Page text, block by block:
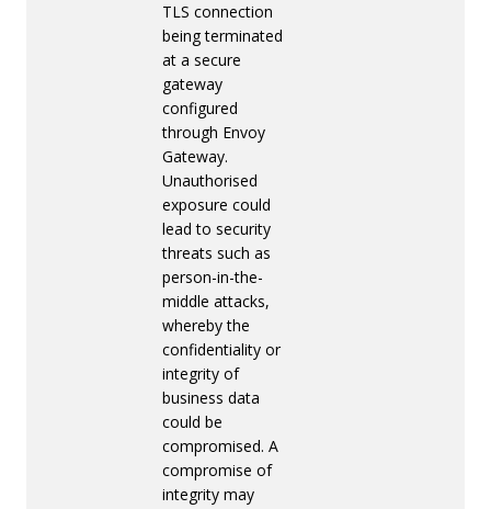
TLS connection
being terminated
at a secure
gateway
configured
through Envoy
Gateway.
Unauthorised
exposure could
lead to security
threats such as
person-in-the-
middle attacks,
whereby the
confidentiality or
integrity of
business data
could be
compromised. A
compromise of
integrity may